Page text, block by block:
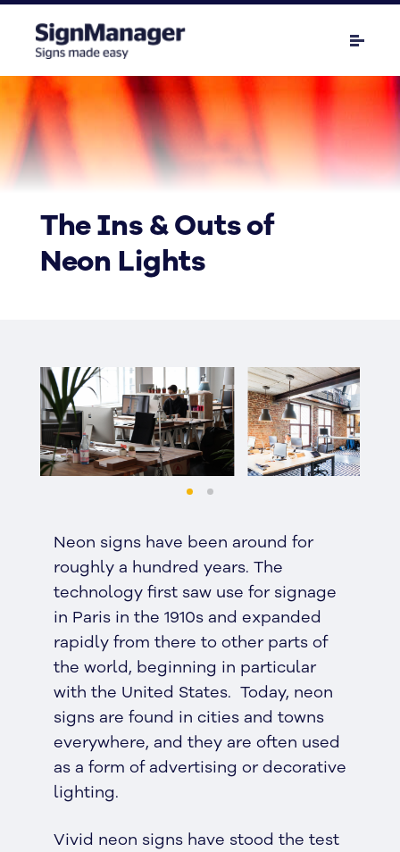
The Ins & Outs of
Neon Lights
Neon signs have been around for
roughly a hundred years. The
technology first saw use for signage
in Paris in the 1910s and expanded
rapidly from there to other parts of
the world, beginning in particular
with the United States. Today, neon
signs are found in cities and towns
everywhere, and they are often used
as a form of advertising or decorative
lighting.
Vivid neon signs have stood the test